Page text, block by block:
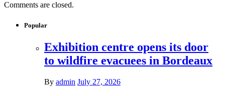
Comments are closed.
Popular
Exhibition centre opens its door
to wildfire evacuees in Bordeaux
By admin July 27, 2026